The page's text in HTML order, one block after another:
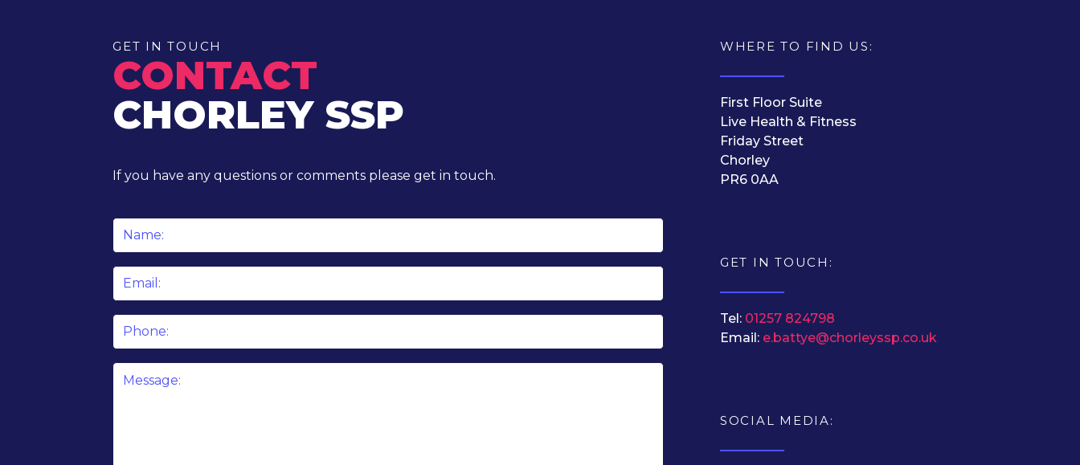
GET IN TOUCH
CONTACT
CHORLEY SSP
If you have any questions or comments please get in touch.
Name
Email
Phone
Message
WHERE TO FIND US:
First Floor Suite
Live Health & Fitness
Friday Street
Chorley
PR6 0AA
GET IN TOUCH:
Tel: 01257 824798
Email: e.battye@chorleyssp.co.uk
SOCIAL MEDIA: